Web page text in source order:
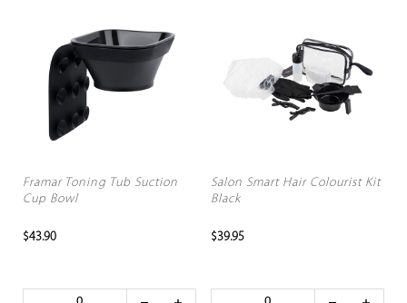
Framar Toning Tub Suction
Cup Bowl
$43.90
Salon Smart Hair Colourist Kit
Black
$39.95